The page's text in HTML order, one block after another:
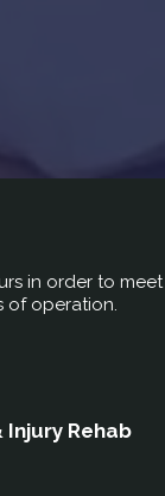
in order to
of operation.
Rehab